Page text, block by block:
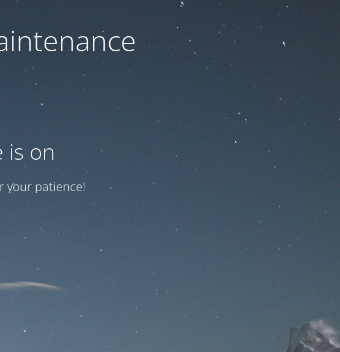
is on
your patience!